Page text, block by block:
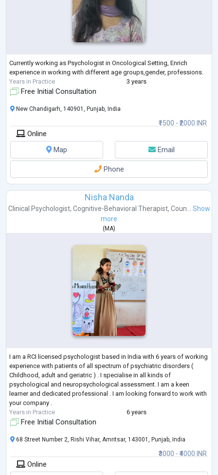
Currently working as Psychologist in Oncological Setting, Enrich
experience in working with different age groups,gender, professions.
Years in Practice
3 years
Free Initial Consultation
₹1500 - ₹2000 INR
New Chandigarh, 140901, Punjab, India
Online
Map
Email
Phone
Nisha Nanda
Clinical Psychologist, Cognitive-Behavioral Therapist, Coun...
Show
more
(MA)
I am a RCI licensed psychologist based in India with 6 years of working
experience with patients of all spectrum of psychiatric disorders (
Childhood, adult and geriatric ) . I specialise in all kinds of
psychological and neuropsychological assessment. I am a keen
learner and dedicated professional . I am looking forward to work with
your company .
Years in Practice
6 years
Free Initial Consultation
₹3000 - ₹4000 INR
68 Street Number 2, Rishi Vihar, Amritsar, 143001, Punjab, India
Online